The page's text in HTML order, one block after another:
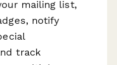
mailing list,
notify
track